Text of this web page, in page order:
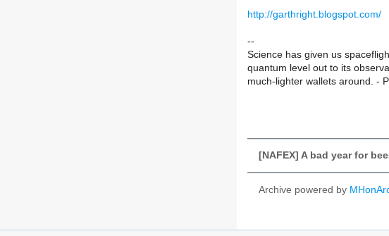
http://garthright.blogspot.com/
--
Science has given us
quantum level out to its
much-lighter wallets around. -
[NAFEX] A bad year for
Archive powered by